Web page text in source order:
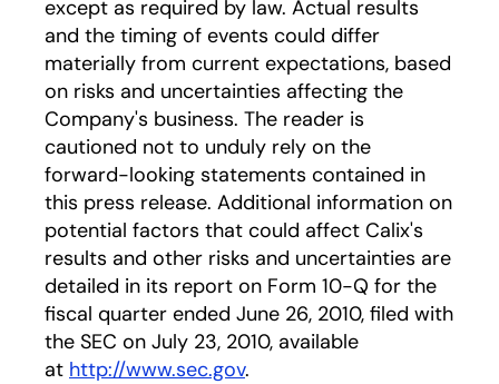
except as required by law. Actual results
and the timing of events could differ
materially from current expectations, based
on risks and uncertainties affecting the
Company's business. The reader is
cautioned not to unduly rely on the
forward-looking statements contained in
this press release. Additional information on
potential factors that could affect Calix's
results and other risks and uncertainties are
detailed in its report on Form 10-Q for the
fiscal quarter ended June 26, 2010, filed with
the SEC on July 23, 2010, available
at http://www.sec.gov.